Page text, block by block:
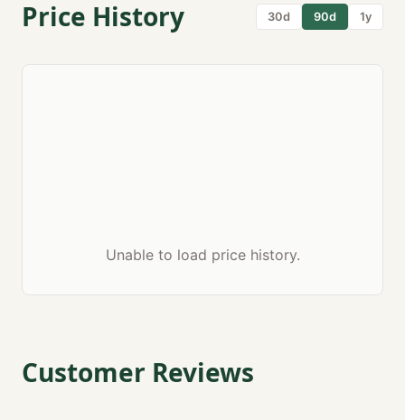
Price History 30d 90d 1y
Unable to load price history.
Customer Reviews